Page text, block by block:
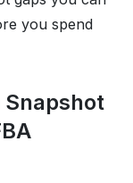
you spend